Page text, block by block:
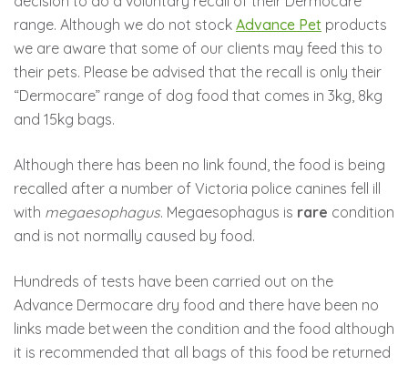
range. Although we do not stock Advance Pet products
we are aware that some of our clients may feed this to
their pets. Please be advised that the recall is only their
“Dermocare” range of dog food that comes in 3kg, 8kg
and 15kg bags.
Although there has been no link found, the food is being
recalled after a number of Victoria police canines fell ill
with megaesophagus. Megaesophagus is rare condition
and is not normally caused by food.
Hundreds of tests have been carried out on the
Advance Dermocare dry food and there have been no
links made between the condition and the food although
it is recommended that all bags of this food be returned